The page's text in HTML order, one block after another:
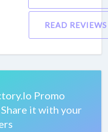
READ REVIEWS
Promo
it with your